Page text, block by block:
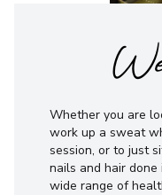
Whether you are
work up a sweat
session, or to just
nails and hair
wide range of